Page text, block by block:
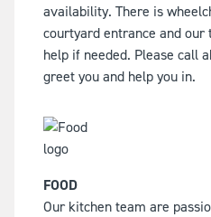
availability. There is
courtyard entrance and
help if needed. Please call
greet you and help you in.
FOOD
Our kitchen team are